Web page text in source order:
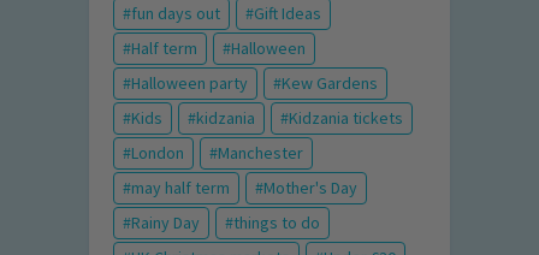
fun days out
Gift Ideas
Half term
Halloween
Halloween party
Kew Gardens
Kids
kidzania
Kidzania tickets
London
Manchester
may half term
Mother's Day
Rainy Day
things to do